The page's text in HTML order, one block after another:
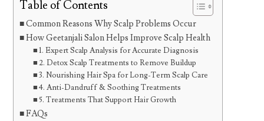
Table of Contents
Common Reasons Why Scalp Problems Occur
How Geetanjali Salon Helps Improve Scalp Health
1. Expert Scalp Analysis for Accurate Diagnosis
2. Detox Scalp Treatments to Remove Buildup
3. Nourishing Hair Spa for Long-Term Scalp Care
4. Anti-Dandruff & Soothing Treatments
5. Treatments That Support Hair Growth
FAQs